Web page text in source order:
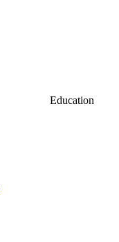
Education